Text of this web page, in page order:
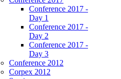
Conference 2017 -
Day 1
Conference 2017 -
Day 2
Conference 2017 -
Day 3
Conference 2012
Corpex 2012